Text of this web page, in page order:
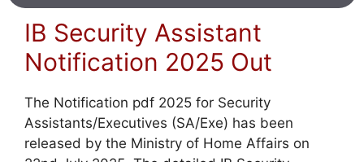
IB Security Assistant
Notification 2025 Out
The Notification pdf 2025 for Security
Assistants/Executives (SA/Exe) has been
released by the Ministry of Home Affairs on